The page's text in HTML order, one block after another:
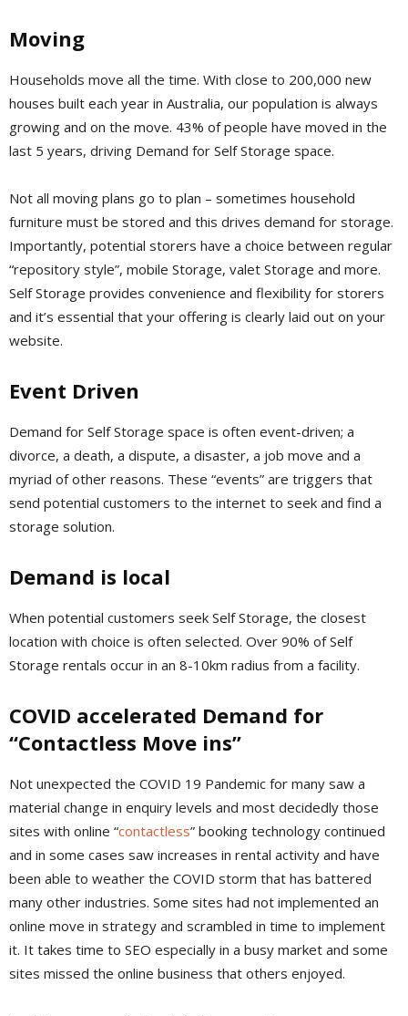
Moving
Households move all the time. With close to 200,000 new
houses built each year in Australia, our population is always
growing and on the move. 43% of people have moved in the
last 5 years, driving Demand for Self Storage space.
Not all moving plans go to plan – sometimes household
furniture must be stored and this drives demand for storage.
Importantly, potential storers have a choice between regular
“repository style”, mobile Storage, valet Storage and more.
Self Storage provides convenience and flexibility for storers
and it’s essential that your offering is clearly laid out on your
website.
Event Driven
Demand for Self Storage space is often event-driven; a
divorce, a death, a dispute, a disaster, a job move and a
myriad of other reasons. These “events” are triggers that
send potential customers to the internet to seek and find a
storage solution.
Demand is local
When potential customers seek Self Storage, the closest
location with choice is often selected. Over 90% of Self
Storage rentals occur in an 8-10km radius from a facility.
COVID accelerated Demand for
“Contactless Move ins”
Not unexpected the COVID 19 Pandemic for many saw a
material change in enquiry levels and most decidedly those
sites with online “contactless” booking technology continued
and in some cases saw increases in rental activity and have
been able to weather the COVID storm that has battered
many other industries. Some sites had not implemented an
online move in strategy and scrambled in time to implement
it. It takes time to SEO especially in a busy market and some
sites missed the online business that others enjoyed.